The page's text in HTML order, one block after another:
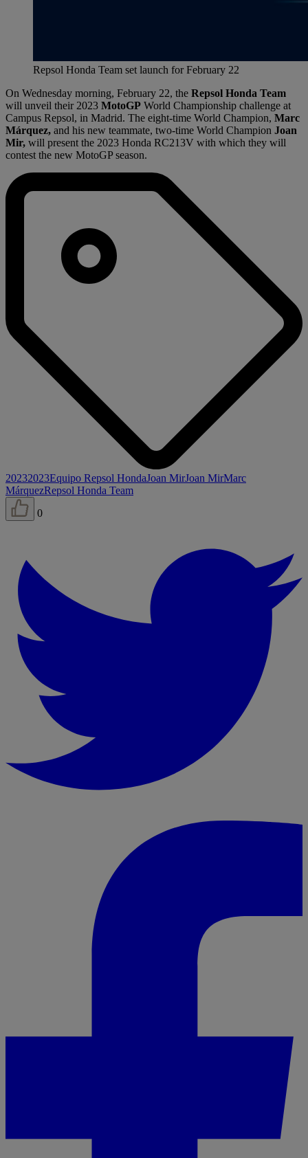
Repsol Honda Team set launch for February 22
On Wednesday morning, February 22, the Repsol Honda Team
will unveil their 2023 MotoGP World Championship challenge at
Campus Repsol, in Madrid. The eight-time World Champion, Marc
Márquez, and his new teammate, two-time World Champion Joan
Mir, will present the 2023 Honda RC213V with which they will
contest the new MotoGP season.
20232023Equipo Repsol HondaJoan MirJoan MirMarc
MárquezRepsol Honda Team
0